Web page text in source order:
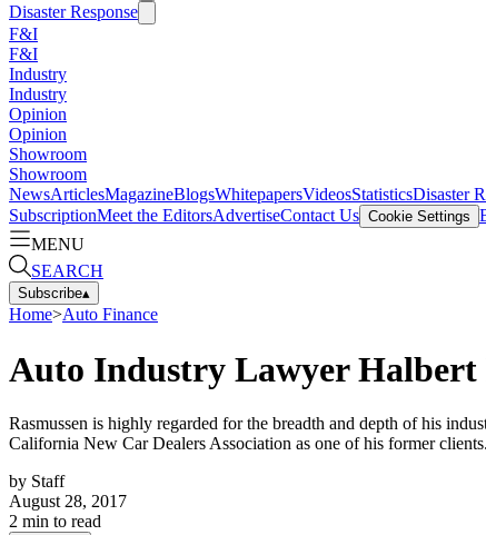
Disaster Response
F&I
F&I
Industry
Industry
Opinion
Opinion
Showroom
Showroom
NewsArticlesMagazineBlogsWhitepapersVideosStatisticsDisaster
SubscriptionMeet the EditorsAdvertiseContact Us Cookie Settings
MENU
SEARCH
Subscribe▴
Home>Auto Finance
Auto Industry Lawyer Halbert
Rasmussen is highly regarded for the breadth and depth of his
California New Car Dealers Association as one of his former clients.
by Staff
August 28, 2017
2 min to read